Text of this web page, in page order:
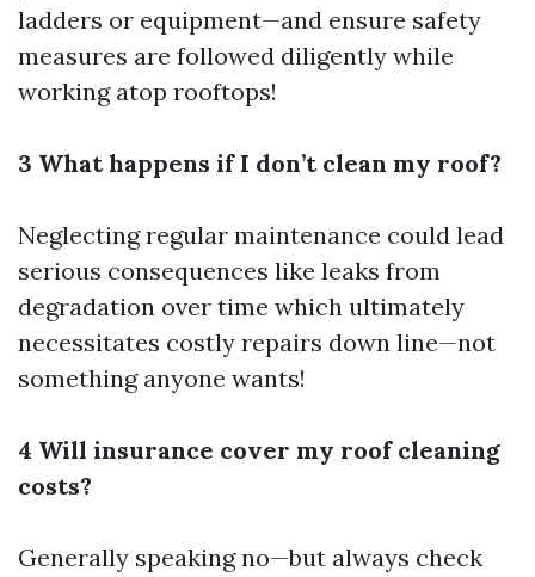
ladders or equipment—and ensure safety
measures are followed diligently while
working atop rooftops!
3 What happens if I don’t clean my roof?
Neglecting regular maintenance could lead
serious consequences like leaks from
degradation over time which ultimately
necessitates costly repairs down line—not
something anyone wants!
4 Will insurance cover my roof cleaning
costs?
Generally speaking no—but always check